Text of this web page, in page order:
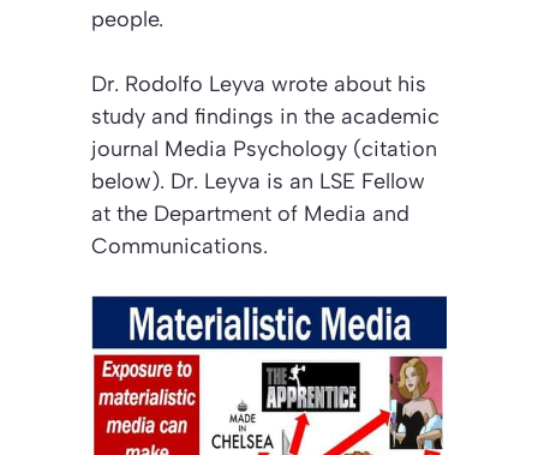
people.
Dr. Rodolfo Leyva wrote about his
study and findings in the academic
journal Media Psychology (citation
below). Dr. Leyva is an LSE Fellow
at the Department of Media and
Communications.